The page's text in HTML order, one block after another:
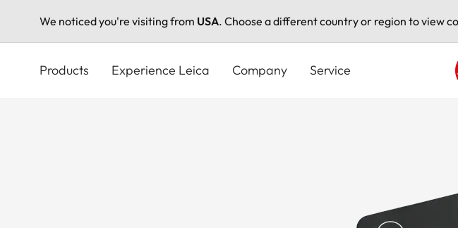
We noticed you're visiting from USA. Choose a different country or region to view
Products Experience Leica Company Service